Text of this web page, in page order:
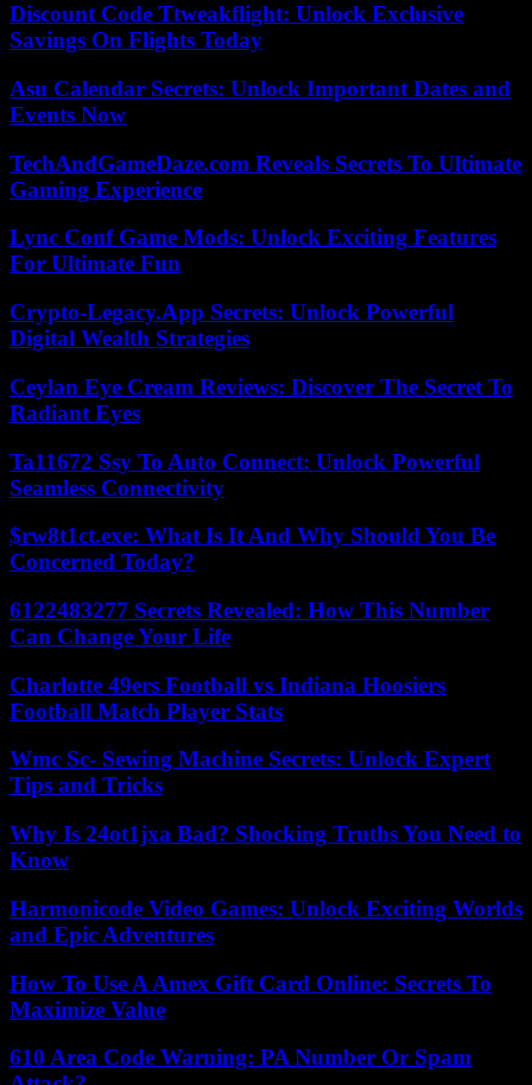
Discount Code Ttweakflight: Unlock Exclusive
Savings On Flights Today
Asu Calendar Secrets: Unlock Important Dates and
Events Now
TechAndGameDaze.com Reveals Secrets To Ultimate
Gaming Experience
Lync Conf Game Mods: Unlock Exciting Features
For Ultimate Fun
Crypto-Legacy.App Secrets: Unlock Powerful
Digital Wealth Strategies
Ceylan Eye Cream Reviews: Discover The Secret To
Radiant Eyes
Ta11672 Ssy To Auto Connect: Unlock Powerful
Seamless Connectivity
$rw8t1ct.exe: What Is It And Why Should You Be
Concerned Today?
6122483277 Secrets Revealed: How This Number
Can Change Your Life
Charlotte 49ers Football vs Indiana Hoosiers
Football Match Player Stats
Wmc Sc- Sewing Machine Secrets: Unlock Expert
Tips and Tricks
Why Is 24ot1jxa Bad? Shocking Truths You Need to
Know
Harmonicode Video Games: Unlock Exciting Worlds
and Epic Adventures
How To Use A Amex Gift Card Online: Secrets To
Maximize Value
610 Area Code Warning: PA Number Or Spam